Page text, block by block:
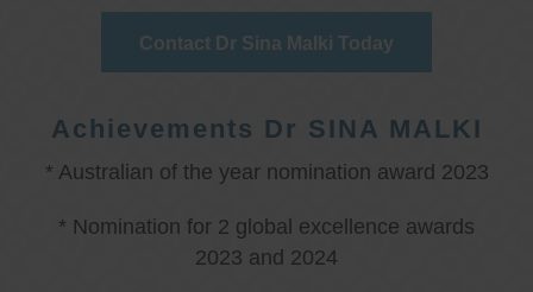
Contact Dr Sina Malki Today
Achievements Dr SINA MALKI
* Australian of the year nomination award 2023
* Nomination for 2 global excellence awards
2023 and 2024